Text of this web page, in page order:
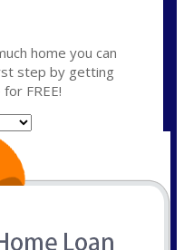
home you can
step by getting
FREE!